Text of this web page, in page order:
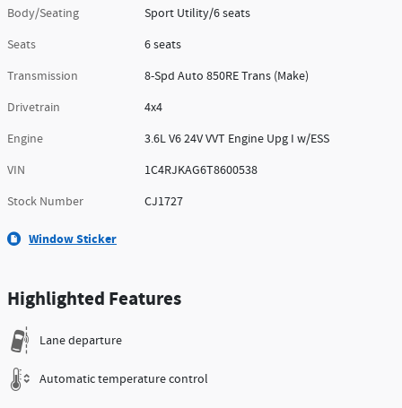
Body/Seating
Sport Utility/6 seats
Seats
6 seats
Transmission
8-Spd Auto 850RE Trans (Make)
Drivetrain
4x4
Engine
3.6L V6 24V VVT Engine Upg I w/ESS
VIN
1C4RJKAG6T8600538
Stock Number
CJ1727
Window Sticker
Highlighted Features
Lane departure
Automatic temperature control